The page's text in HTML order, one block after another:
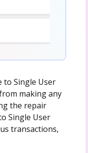
to Single User
making any
the repair
Single User
transactions,